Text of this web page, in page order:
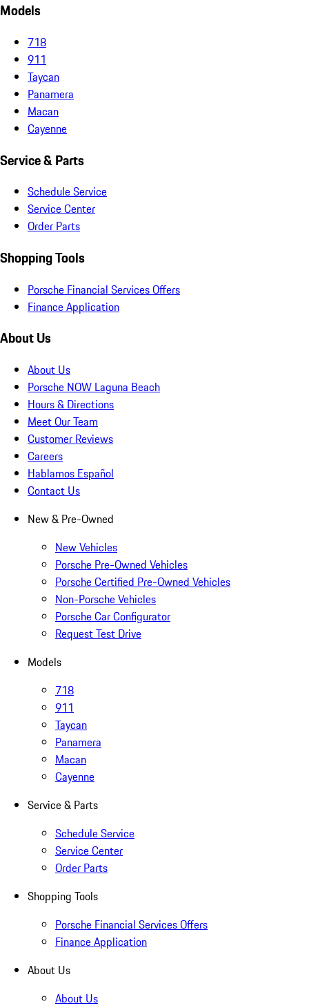
Models
718
911
Taycan
Panamera
Macan
Cayenne
Service & Parts
Schedule Service
Service Center
Order Parts
Shopping Tools
Porsche Financial Services Offers
Finance Application
About Us
About Us
Porsche NOW Laguna Beach
Hours & Directions
Meet Our Team
Customer Reviews
Careers
Hablamos Español
Contact Us
New & Pre-Owned
New Vehicles
Porsche Pre-Owned Vehicles
Porsche Certified Pre-Owned Vehicles
Non-Porsche Vehicles
Porsche Car Configurator
Request Test Drive
Models
718
911
Taycan
Panamera
Macan
Cayenne
Service & Parts
Schedule Service
Service Center
Order Parts
Shopping Tools
Porsche Financial Services Offers
Finance Application
About Us
About Us